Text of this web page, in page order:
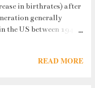
in birthrates) after
generally
the US between 1946–
in a humorous or
READ MORE